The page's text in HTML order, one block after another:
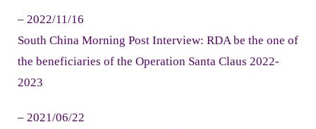
Language
- ENG
– 2022/11/16
South China Morning Post Interview: RDA be the one of
the beneficiaries of the Operation Santa Claus 2022-
2023
– 2021/06/22